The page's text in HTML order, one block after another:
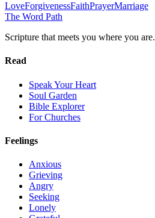
LoveForgivenessFaithPrayerMarriage
The Word Path
Scripture that meets you where you are.
Read
Speak Your Heart
Soul Garden
Bible Explorer
For Churches
Feelings
Anxious
Grieving
Angry
Seeking
Lonely